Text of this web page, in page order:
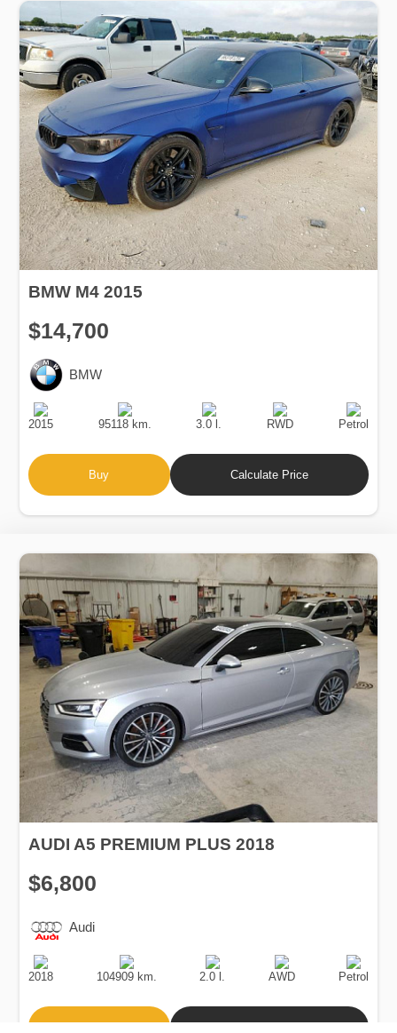
BMW M4 2015
$14,700
BMW
Production
Date
2015
Speed
95118 km.
Engine
Displacement
3.0 l.
Drive
RWD
Fuel
Type
Petrol
Buy Calculate Price
AUDI A5 PREMIUM PLUS 2018
$6,800
Audi
Production
Date
2018
Speed
104909 km.
Engine
Displacement
2.0 l.
Drive
AWD
Fuel
Type
Petrol